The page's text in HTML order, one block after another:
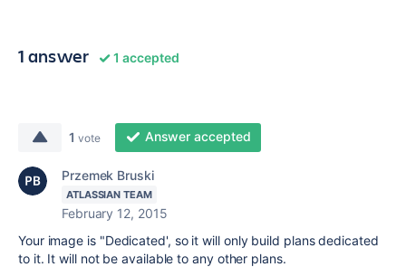
1 answer 1 accepted
1 vote Answer accepted
Przemek Bruski
ATLASSIAN TEAM
February 12, 2015
Your image is "Dedicated', so it will only build plans dedicated
to it. It will not be available to any other plans.